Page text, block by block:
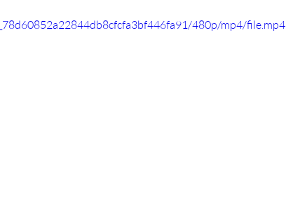
480p/mp4/file.mp4